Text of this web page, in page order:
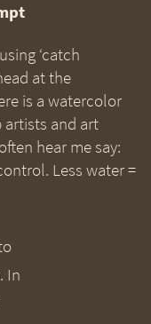
‘catch
at the
is a watercolor
artists and art
hear me say:
Less water =